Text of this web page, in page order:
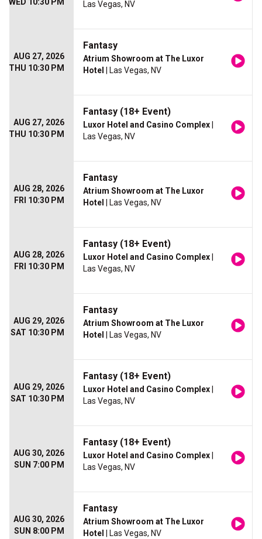
Las Vegas, NV
AUG 27, 2026
THU 10:30 PM
Fantasy
Atrium Showroom at The Luxor
Hotel
| Las Vegas, NV
AUG 27, 2026
THU 10:30 PM
Fantasy (18+ Event)
Luxor Hotel and Casino Complex
Las Vegas, NV
AUG 28, 2026
FRI 10:30 PM
Fantasy
Atrium Showroom at The Luxor
Hotel
| Las Vegas, NV
AUG 28, 2026
FRI 10:30 PM
Fantasy (18+ Event)
Luxor Hotel and Casino Complex
Las Vegas, NV
AUG 29, 2026
SAT 10:30 PM
Fantasy
Atrium Showroom at The Luxor
Hotel
| Las Vegas, NV
AUG 29, 2026
SAT 10:30 PM
Fantasy (18+ Event)
Luxor Hotel and Casino Complex
Las Vegas, NV
AUG 30, 2026
SUN 7:00 PM
Fantasy (18+ Event)
Luxor Hotel and Casino Complex
Las Vegas, NV
AUG 30, 2026
SUN 8:00 PM
Fantasy
Atrium Showroom at The Luxor
Hotel
| Las Vegas, NV